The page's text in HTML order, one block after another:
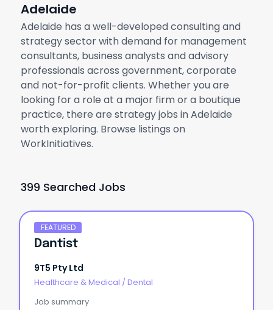
Adelaide
Adelaide has a well-developed consulting and
strategy sector with demand for management
consultants, business analysts and advisory
professionals across government, corporate
and not-for-profit clients. Whether you are
looking for a role at a major firm or a boutique
practice, there are strategy jobs in Adelaide
worth exploring. Browse listings on
WorkInitiatives.
399 Searched Jobs
FEATURED
Dantist
9T5 Pty Ltd
Healthcare & Medical / Dental
Job summary